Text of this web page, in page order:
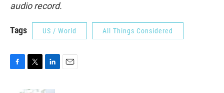
audio record.
Tags US / World All Things Considered